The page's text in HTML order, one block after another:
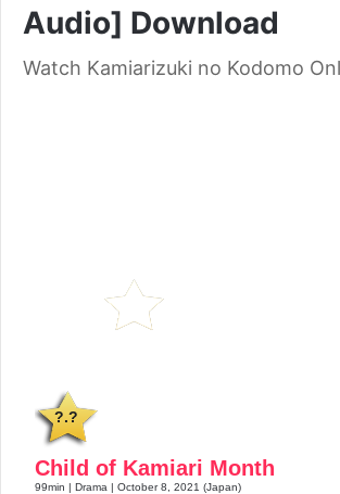
Audio] Download
Watch Kamiarizuki no Kodomo
?.?
Child of Kamiari Month
99min | Drama | October 8, 2021 (Japan)